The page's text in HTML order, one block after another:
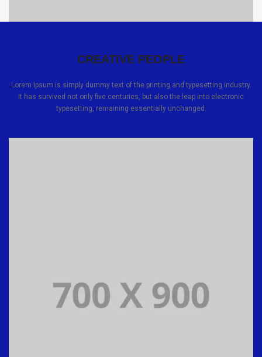
CREATIVE PEOPLE
Lorem Ipsum is simply dummy text of the printing and typesetting industry.
It has survived not only five centuries, but also the leap into electronic
typesetting, remaining essentially unchanged.